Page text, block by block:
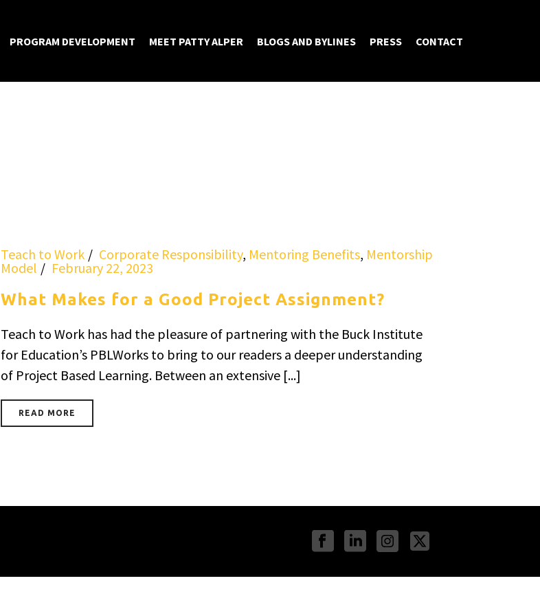
PROGRAM DEVELOPMENT MEET PATTY ALPER BLOGS AND BYLINES PRESS CONTACT
Teach to Work Corporate Responsibility, Mentoring Benefits, Mentorship
Model
February 22, 2023
What Makes for a Good Project Assignment?
Teach to Work has had the pleasure of partnering with the Buck Institute
for Education’s PBLWorks to bring to our readers a deeper understanding
of Project Based Learning. Between an extensive [...]
READ MORE